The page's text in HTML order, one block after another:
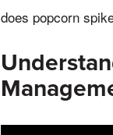
does popcorn